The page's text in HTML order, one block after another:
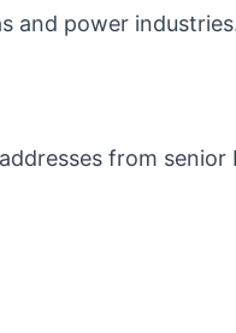
and power
from